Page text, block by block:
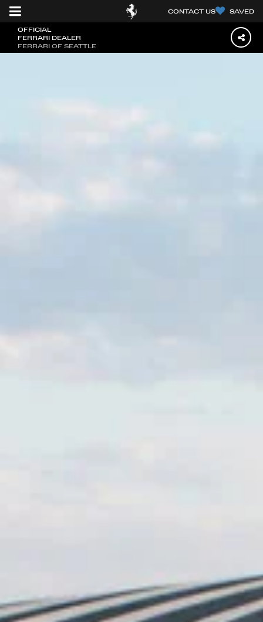
CONTACT US SAVED
OFFICIAL
FERRARI DEALER
FERRARI OF SEATTLE